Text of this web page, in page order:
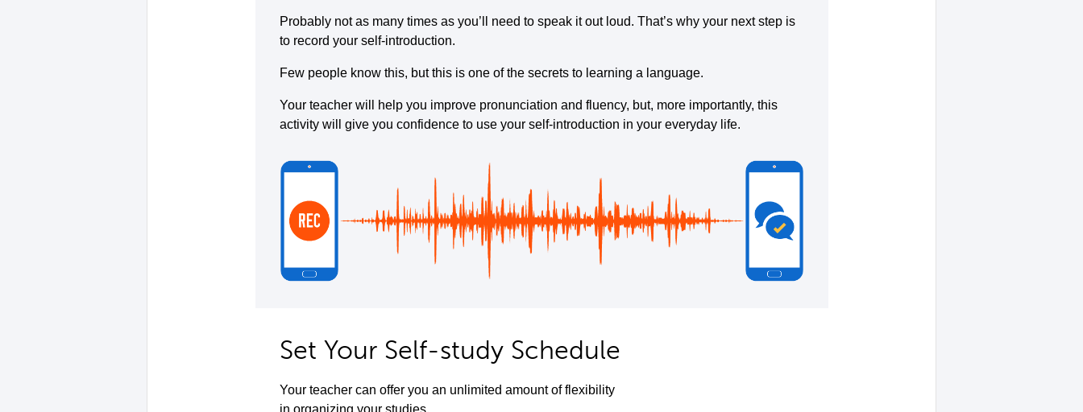
Probably not as many times as you’ll need to speak it out loud. That’s why your next step is
to record your self-introduction.
Few people know this, but this is one of the secrets to learning a language.
Your teacher will help you improve pronunciation and fluency, but, more importantly, this
activity will give you confidence to use your self-introduction in your everyday life.
Set Your Self-study Schedule
Your teacher can offer you an unlimited amount of flexibility